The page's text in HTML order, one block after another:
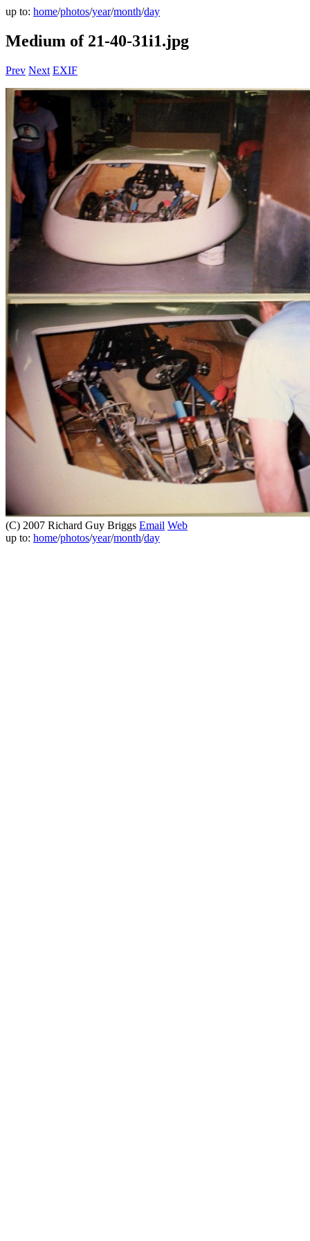
up to: home/photos/year/month/day
Medium of 21-40-31i1.jpg
Prev Next EXIF
(C) 2007 Richard Guy Briggs Email Web
up to: home/photos/year/month/day